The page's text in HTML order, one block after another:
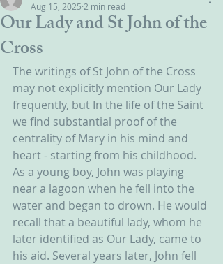
Our Lady and St John of the
Cross
Aug 15, 2025 2 min read
The writings of St John of the Cross
may not explicitly mention Our Lady
frequently, but In the life of the Saint
we find substantial proof of the
centrality of Mary in his mind and
heart - starting from his childhood.
As a young boy, John was playing
near a lagoon when he fell into the
water and began to drown. He would
recall that a beautiful lady, whom he
later identified as Our Lady, came to
his aid. Several years later, John fell